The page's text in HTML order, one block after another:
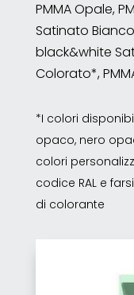
PMMA Opale,
Satinato
black&white
Colorato*,
*I colori
opaco, nero
colori
codice RAL e
di colorante